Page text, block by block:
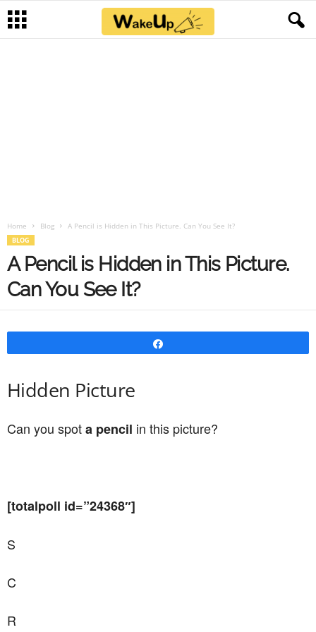
Home Blog A Pencil is Hidden in This Picture. Can You See It?
BLOG
A Pencil is Hidden in This Picture.
Can You See It?
Hidden Picture
Can you spota pencil in this picture?
[totalpoll id=”24368″]
S
C
R